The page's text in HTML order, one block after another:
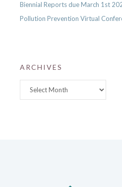
Biennial Reports due March 1st
Pollution Prevention Virtual
ARCHIVES